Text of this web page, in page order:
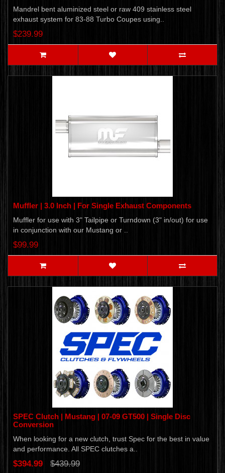
Mandrel bent aluminized steel or raw 409 stainless steel
exhaust system for 83-88 Turbo Coupes using..
$239.99
Muffler | 3.0 Inch | For Single Exhaust Components
Muffler for use with 3" Tailpipe or Turndown (3" in/out) for use
in conjunction with our Mustang or ..
$99.99
SPEC Clutch | Mustang | 07-09 GT500 | Single Disc
Conversion
When looking for a new clutch, trust Spec for the best in value
and performance. All SPEC clutches a..
$394.99 $439.99